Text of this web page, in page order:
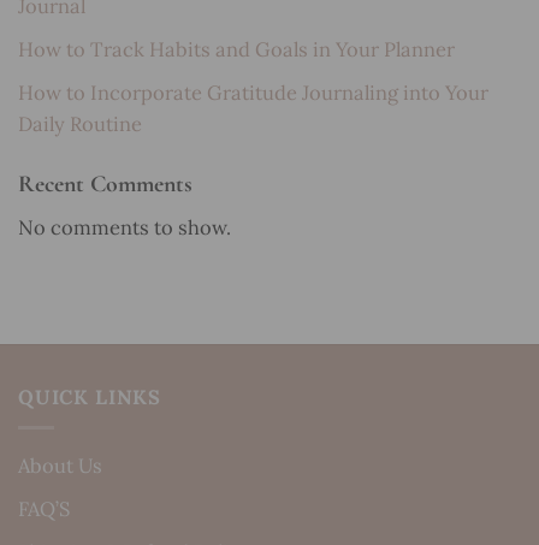
Journal
How to Track Habits and Goals in Your Planner
How to Incorporate Gratitude Journaling into Your
Daily Routine
Recent Comments
No comments to show.
QUICK LINKS
About Us
FAQ’S